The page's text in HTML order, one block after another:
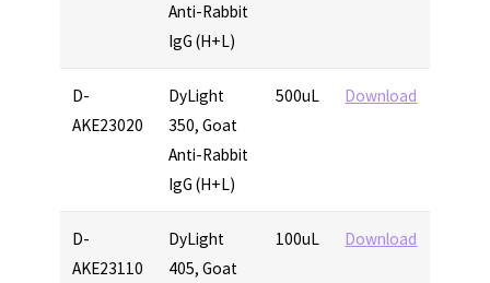
Anti-Rabbit
IgG (H+L)
D-
AKE23020
DyLight
350, Goat
Anti-Rabbit
IgG (H+L)
500uL Download
D-
AKE23110
DyLight
405, Goat
100uL Download